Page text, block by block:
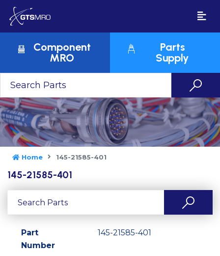
Component
MRO
Parts
Supply
Home 145-21585-401
145-21585-401
Part
Number
145-21585-401